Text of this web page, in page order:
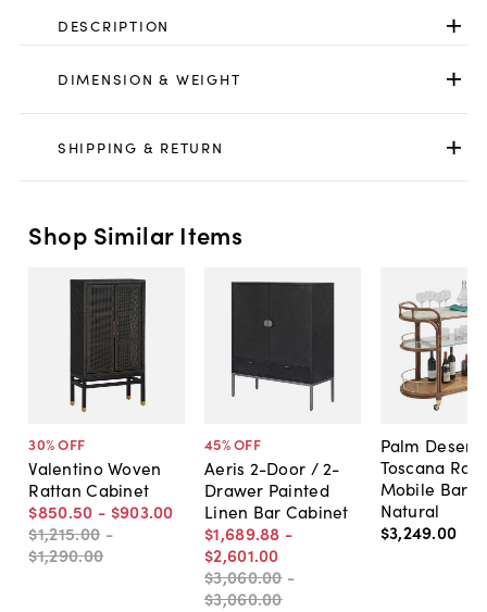
DESCRIPTION
DIMENSION & WEIGHT
SHIPPING & RETURN
Shop Similar Items
30% OFF
Valentino Woven
Rattan Cabinet
$850.50 - $903.00
$1,215.00 -
$1,290.00
45% OFF
Aeris 2-Door / 2-
Drawer Painted
Linen Bar Cabinet
$1,689.88 -
$2,601.00
$3,060.00 -
$3,060.00
Palm Desert
Toscana
Mobile Bar
Natural
$3,249.00